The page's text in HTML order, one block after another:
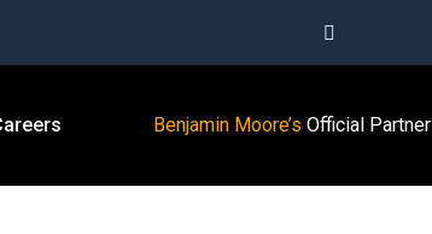
Benjamin Moore’s Official Partner